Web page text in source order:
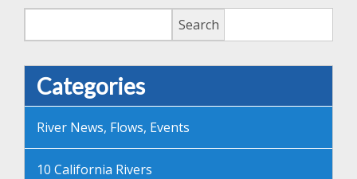
Search
Categories
River News, Flows, Events
10 California Rivers